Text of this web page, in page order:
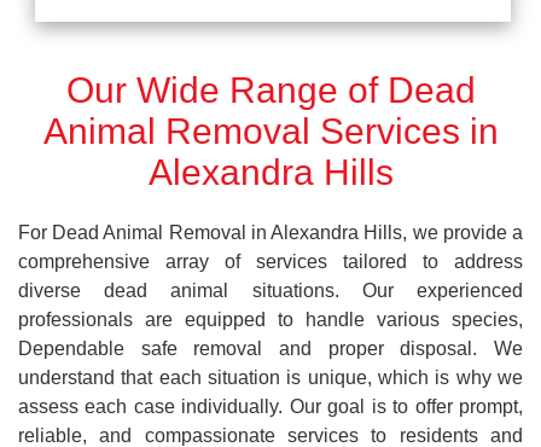
Our Wide Range of Dead
Animal Removal Services in
Alexandra Hills
For Dead Animal Removal in Alexandra Hills, we provide a
comprehensive array of services tailored to address
diverse dead animal situations. Our experienced
professionals are equipped to handle various species,
Dependable safe removal and proper disposal. We
understand that each situation is unique, which is why we
assess each case individually. Our goal is to offer prompt,
reliable, and compassionate services to residents and